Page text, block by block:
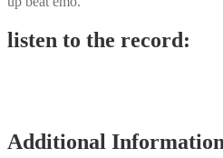
listen to the record:
Additional